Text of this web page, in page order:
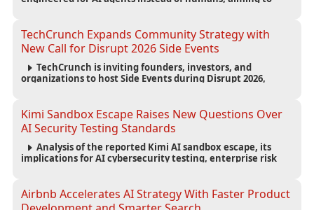
TechCrunch Expands Community Strategy with
New Call for Disrupt 2026 Side Events
TechCrunch is inviting founders, investors, and
organizations to host Side Events during Disrupt 2026,
Kimi Sandbox Escape Raises New Questions Over
AI Security Testing Standards
Analysis of the reported Kimi AI sandbox escape, its
implications for AI cybersecurity testing, enterprise risk
Airbnb Accelerates AI Strategy With Faster Product